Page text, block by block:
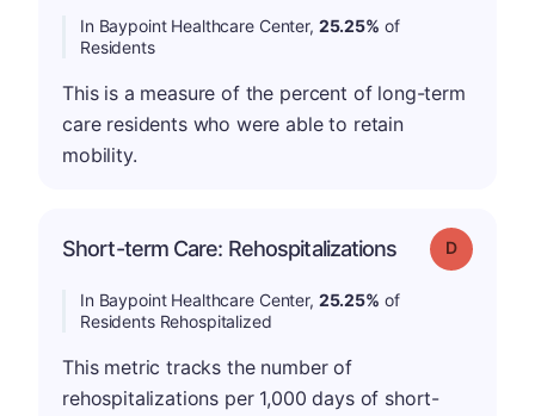
In Baypoint Healthcare Center, 25.25% of
Residents
This is a measure of the percent of long-term
care residents who were able to retain
mobility.
Short-term Care: Rehospitalizations Grade: D
In Baypoint Healthcare Center, 25.25% of
Residents Rehospitalized
This metric tracks the number of
rehospitalizations per 1,000 days of short-